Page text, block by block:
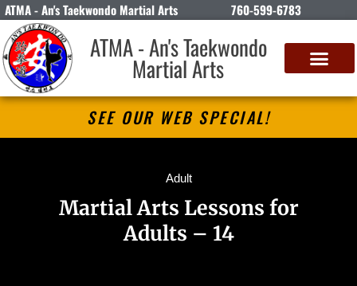
ATMA - An's Taekwondo Martial Arts 760-599-6783
ATMA - An's Taekwondo
Martial Arts
SEE OUR WEB SPECIAL!
Adult
Martial Arts Lessons for
Adults – 14